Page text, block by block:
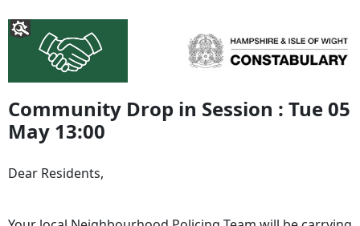
Community Drop in Session : Tue 05
May 13:00
Dear Residents,